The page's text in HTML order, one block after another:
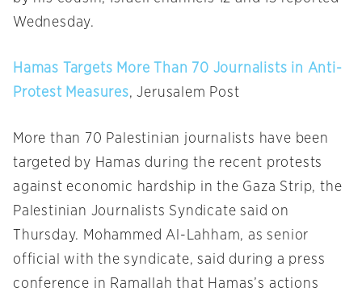
Wednesday.
Hamas Targets More Than 70 Journalists in Anti-
Protest Measures, Jerusalem Post
More than 70 Palestinian journalists have been
targeted by Hamas during the recent protests
against economic hardship in the Gaza Strip, the
Palestinian Journalists Syndicate said on
Thursday. Mohammed Al-Lahham, as senior
official with the syndicate, said during a press
conference in Ramallah that Hamas’s actions